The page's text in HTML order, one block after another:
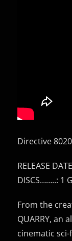
Directive
RELEASE
DISCS……..: 1
From the
QUARRY, an
cinematic